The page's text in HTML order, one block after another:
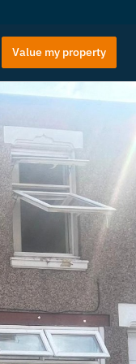
Value my property